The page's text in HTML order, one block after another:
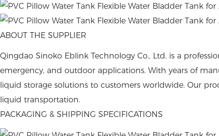
ABOUT THE SUPPLIER
Qingdao Sinoko Eblink Technology Co., Ltd. is a
emergency, and outdoor applications. With years of
liquid storage solutions to customers worldwide. Our
liquid transportation.
PACKAGING & SHIPPING SPECIFICATIONS